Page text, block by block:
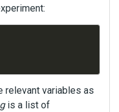
relevant variables as
is a list of